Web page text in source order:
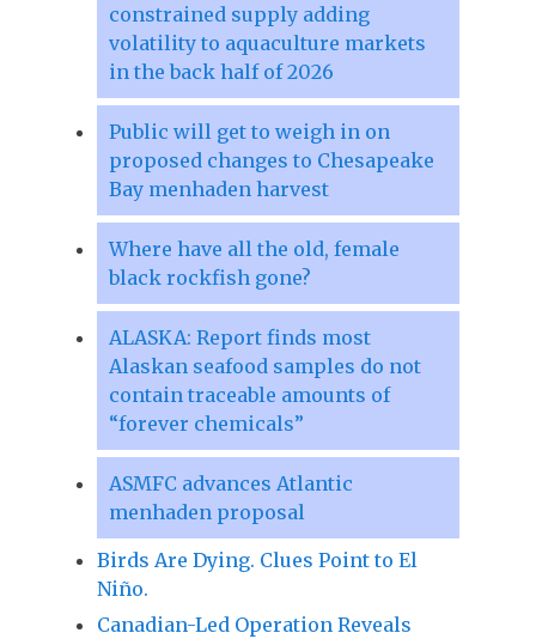
constrained supply adding
volatility to aquaculture markets
in the back half of 2026
Public will get to weigh in on
proposed changes to Chesapeake
Bay menhaden harvest
Where have all the old, female
black rockfish gone?
ALASKA: Report finds most
Alaskan seafood samples do not
contain traceable amounts of
“forever chemicals”
ASMFC advances Atlantic
menhaden proposal
Birds Are Dying. Clues Point to El
Niño.
Canadian-Led Operation Reveals